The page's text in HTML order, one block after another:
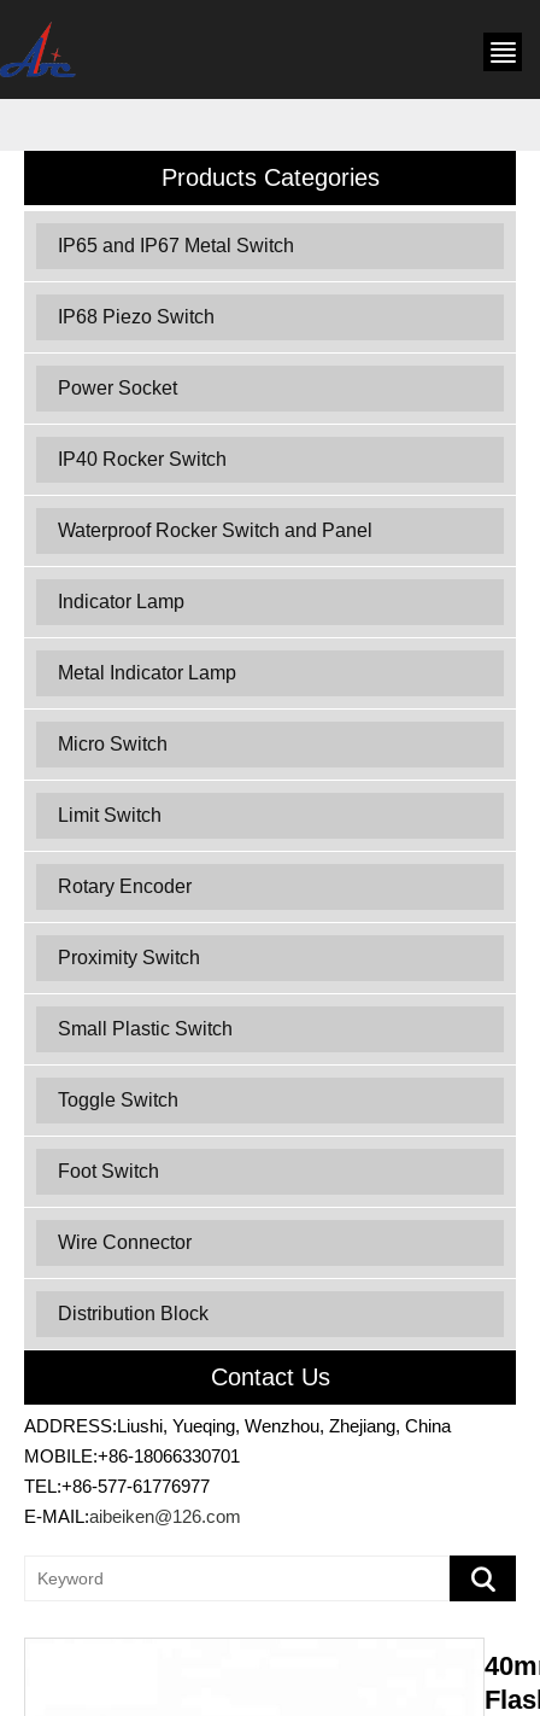
Products Categories
IP65 and IP67 Metal Switch
IP68 Piezo Switch
Power Socket
IP40 Rocker Switch
Waterproof Rocker Switch and Panel
Indicator Lamp
Metal Indicator Lamp
Micro Switch
Limit Switch
Rotary Encoder
Proximity Switch
Small Plastic Switch
Toggle Switch
Foot Switch
Wire Connector
Distribution Block
Contact Us
ADDRESS:Liushi, Yueqing, Wenzhou, Zhejiang, China
MOBILE:+86-18066330701
TEL:+86-577-61776977
E-MAIL:aibeiken@126.com